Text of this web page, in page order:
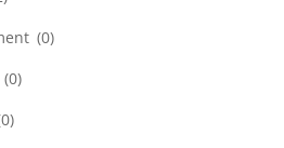
(0)
(0)